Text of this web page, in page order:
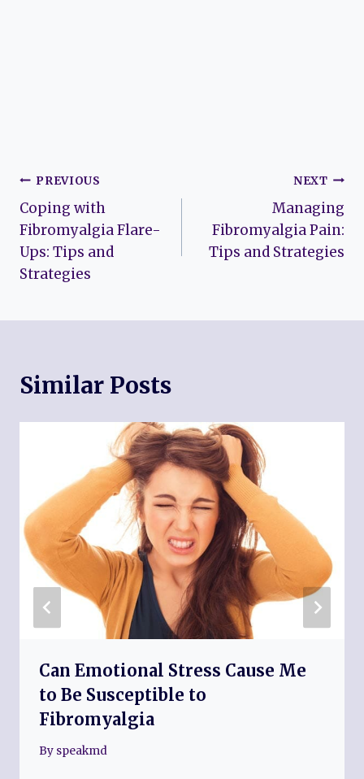
Post
navigation
PREVIOUS
Coping with
Fibromyalgia Flare-
Ups: Tips and
Strategies
NEXT
Managing
Fibromyalgia Pain:
Tips and Strategies
Similar Posts
Can Emotional Stress Cause Me
to Be Susceptible to
Fibromyalgia
By speakmd